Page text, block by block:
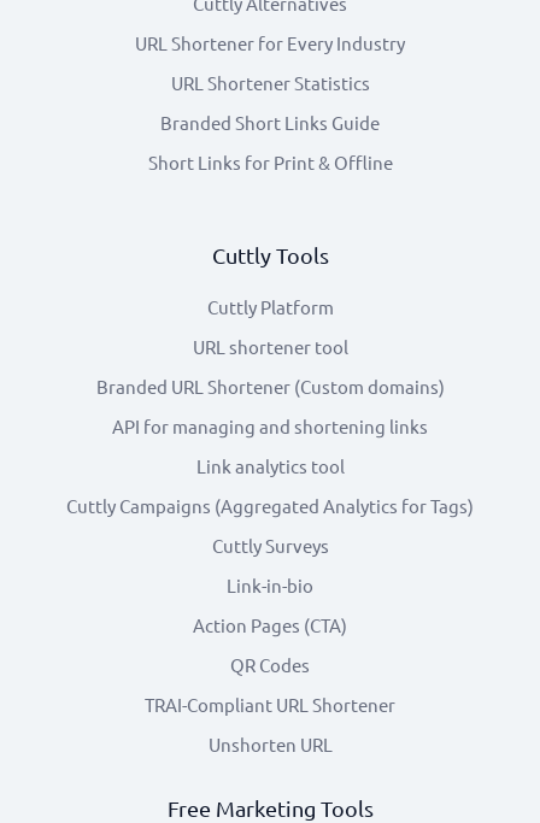
URL Shortener for Every Industry
URL Shortener Statistics
Branded Short Links Guide
Short Links for Print & Offline
Cuttly Tools
Cuttly Platform
URL shortener tool
Branded URL Shortener (Custom domains)
API for managing and shortening links
Link analytics tool
Cuttly Campaigns (Aggregated Analytics for Tags)
Cuttly Surveys
Link-in-bio
Action Pages (CTA)
QR Codes
TRAI-Compliant URL Shortener
Unshorten URL
Free Marketing Tools